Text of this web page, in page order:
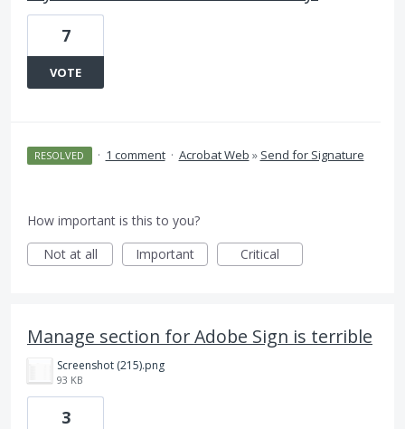
7
VOTE
RESOLVED · 1 comment · Acrobat Web » Send for Signature
How important is this to you?
Not at all
Important Critical
Manage section for Adobe Sign is terrible
Screenshot (215).png
93 KB
3